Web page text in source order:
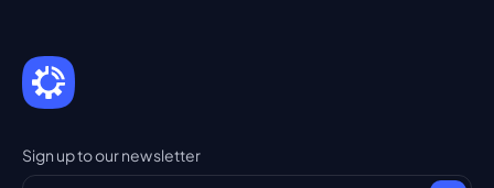
Sign up to our newsletter